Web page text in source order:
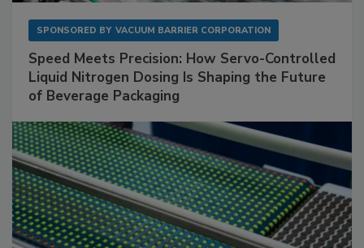
SPONSORED BY VACUUM BARRIER CORPORATION
Speed Meets Precision: How Servo-Controlled
Liquid Nitrogen Dosing Is Shaping the Future
of Beverage Packaging